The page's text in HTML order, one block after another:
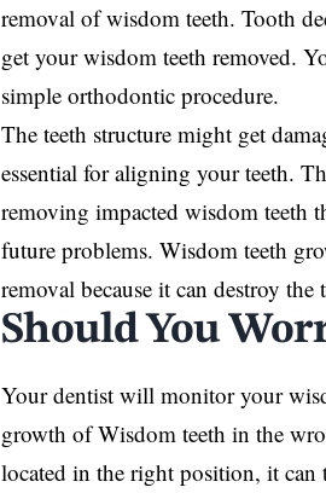
removal of wisdom teeth. Tooth
get your wisdom teeth removed.
simple orthodontic procedure.
The teeth structure might get
essential for aligning your teeth.
removing impacted wisdom teeth
future problems. Wisdom teeth
removal because it can destroy the
Should You
Your dentist will monitor your
growth of Wisdom teeth in the
located in the right position, it can